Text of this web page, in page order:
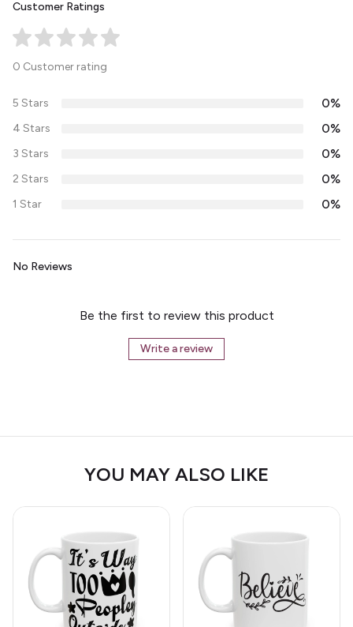
Customer Ratings
0 Customer rating
5 Stars 0%
4 Stars 0%
3 Stars 0%
2 Stars 0%
1 Star 0%
No Reviews
Be the first to review this product
Write a review
YOU MAY ALSO LIKE